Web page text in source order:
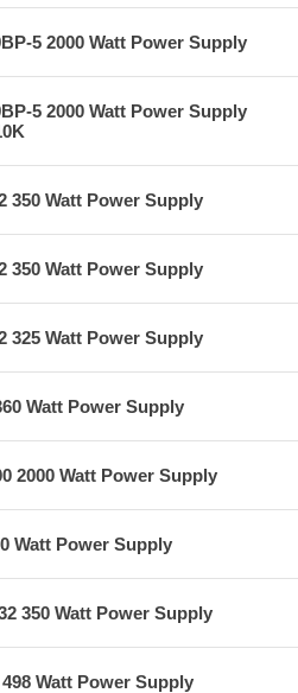
5 2000 Watt Power Supply
5 2000 Watt Power Supply
350 Watt Power Supply
350 Watt Power Supply
325 Watt Power Supply
Watt Power Supply
2000 Watt Power Supply
Watt Power Supply
350 Watt Power Supply
Watt Power Supply